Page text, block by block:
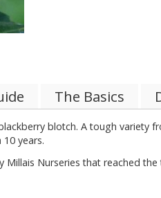
The Basics
blotch. A tough variety
years.
Nurseries that reached